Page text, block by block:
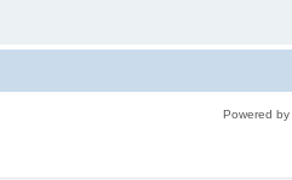
Powered by